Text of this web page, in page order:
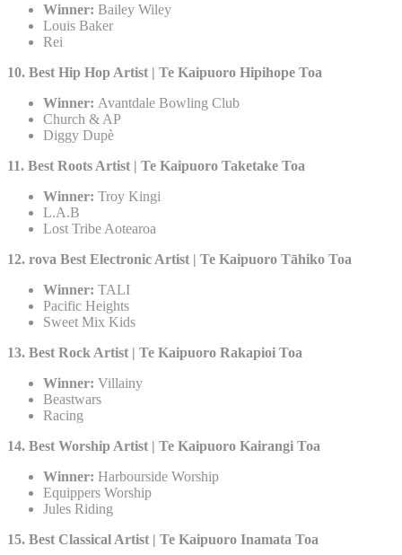
Winner: Bailey Wiley
Louis Baker
Rei
10. Best Hip Hop Artist | Te Kaipuoro Hipihope Toa​
Winner: Avantdale Bowling Club
Church & AP
Diggy Dupè
11. Best Roots Artist | Te Kaipuoro Taketake Toa
Winner: Troy Kingi
L.A.B
Lost Tribe Aotearoa
12. rova Best Electronic Artist | Te Kaipuoro Tāhiko Toa
Winner: TALI
Pacific Heights
Sweet Mix Kids
13. Best Rock Artist | Te Kaipuoro Rakapioi Toa
Winner: Villainy
Beastwars
Racing
14. Best Worship Artist | Te Kaipuoro Kairangi Toa
Winner: Harbourside Worship
Equippers Worship
Jules Riding
15. Best Classical Artist | Te Kaipuoro Inamata Toa